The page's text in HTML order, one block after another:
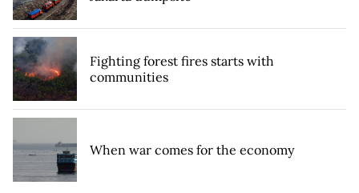
Fighting forest fires starts with
communities
When war comes for the economy